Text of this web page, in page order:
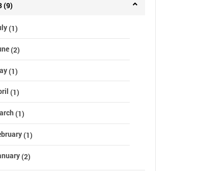
(9)
(1)
(2)
(1)
(1)
(1)
(1)
(2)